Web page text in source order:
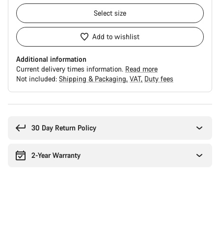
Select size
Add to wishlist
Additional information
Current delivery times information. Read more
Not included: Shipping & Packaging VAT Duty fees
30 Day Return Policy
2-Year Warranty